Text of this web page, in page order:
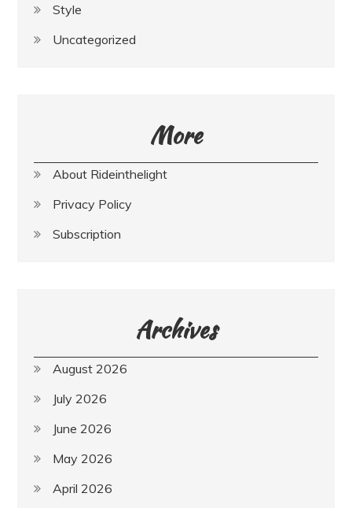
Style
Uncategorized
More
About Rideinthelight
Privacy Policy
Subscription
Archives
August 2026
July 2026
June 2026
May 2026
April 2026